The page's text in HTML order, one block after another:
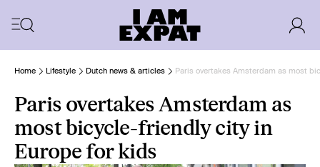
Home Lifestyle Dutch news & articles Paris overtakes Amsterdam as most
Paris overtakes Amsterdam as
most bicycle-friendly city in
Europe for kids